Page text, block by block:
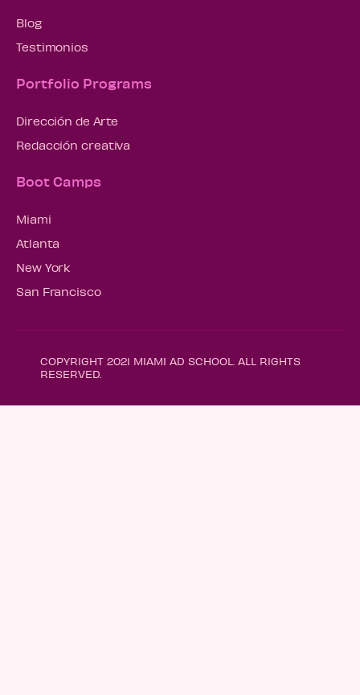
Blog
Testimonios
Portfolio Programs
Dirección de Arte
Redacción creativa
Boot Camps
Miami
Atlanta
New York
San Francisco
COPYRIGHT 2021 MIAMI AD SCHOOL. ALL RIGHTS
RESERVED.